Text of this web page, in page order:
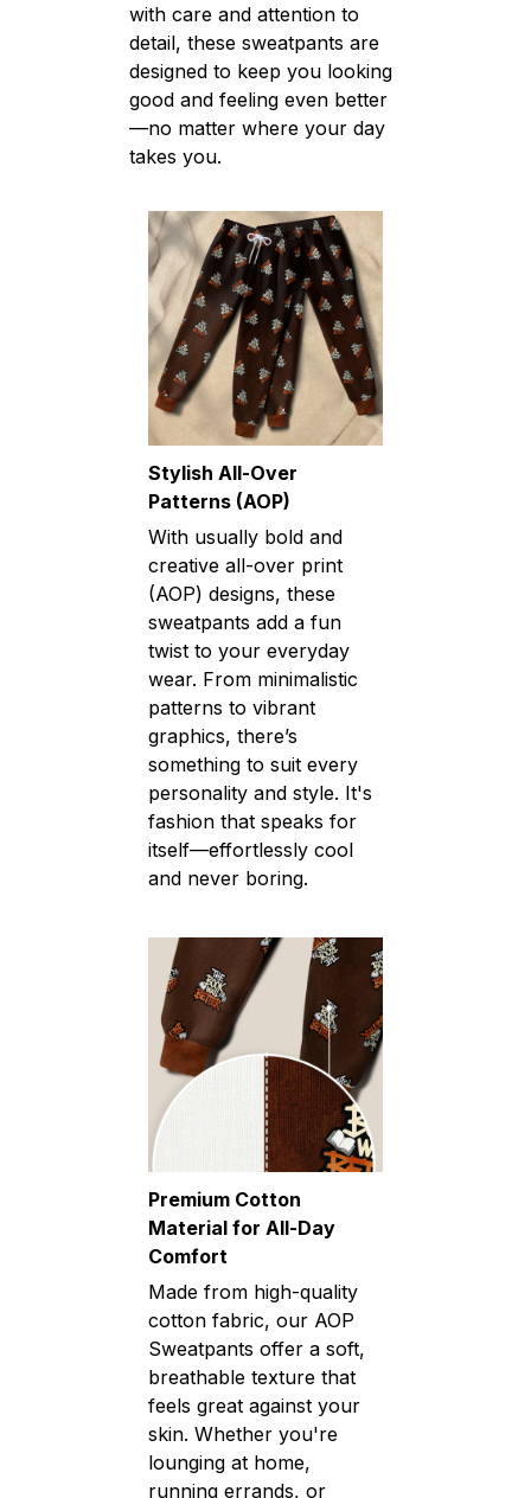
with care and attention to
detail, these sweatpants are
designed to keep you looking
good and feeling even better
—no matter where your day
takes you.
Stylish All-Over
Patterns (AOP)
With usually bold and
creative all-over print
(AOP) designs, these
sweatpants add a fun
twist to your everyday
wear. From minimalistic
patterns to vibrant
graphics, there’s
something to suit every
personality and style. It's
fashion that speaks for
itself—effortlessly cool
and never boring.
Premium Cotton
Material for All-Day
Comfort
Made from high-quality
cotton fabric, our AOP
Sweatpants offer a soft,
breathable texture that
feels great against your
skin. Whether you're
lounging at home,
running errands, or